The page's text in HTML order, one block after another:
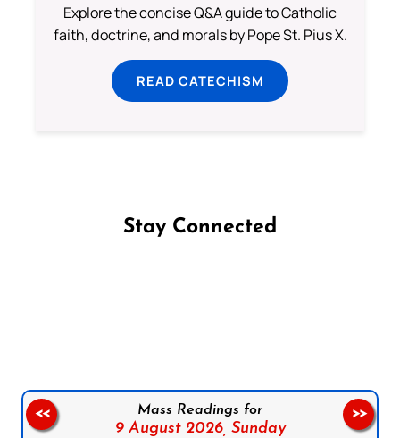
Explore the concise Q&A guide to Catholic
faith, doctrine, and morals by Pope St. Pius X.
READ CATECHISM
Stay Connected
Mass Readings for
9 August 2026, Sunday
<< >>